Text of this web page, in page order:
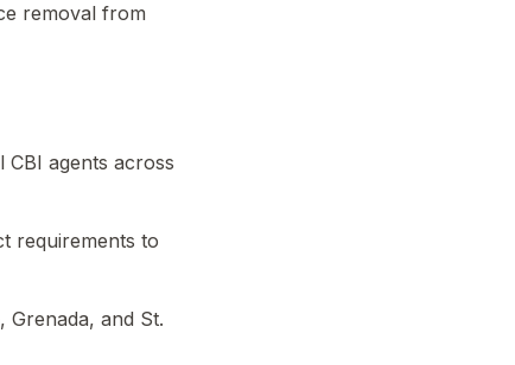
removal from
CBI agents across
requirements to
Grenada, and St.